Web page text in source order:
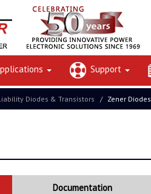
Support
Diodes & Transistors Zener Diodes
Documentation